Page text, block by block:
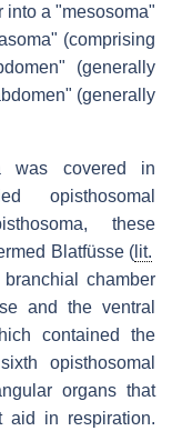
into a "mesosoma"
(comprising
(generally
(generally
was covered in
opisthosomal
these
Blatfüsse( lit.
chamber
and the ventral
contained the
opisthosomal
organs that
aid in respiration.